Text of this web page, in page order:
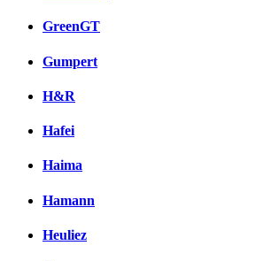
GreenGT
Gumpert
H&R
Hafei
Haima
Hamann
Heuliez